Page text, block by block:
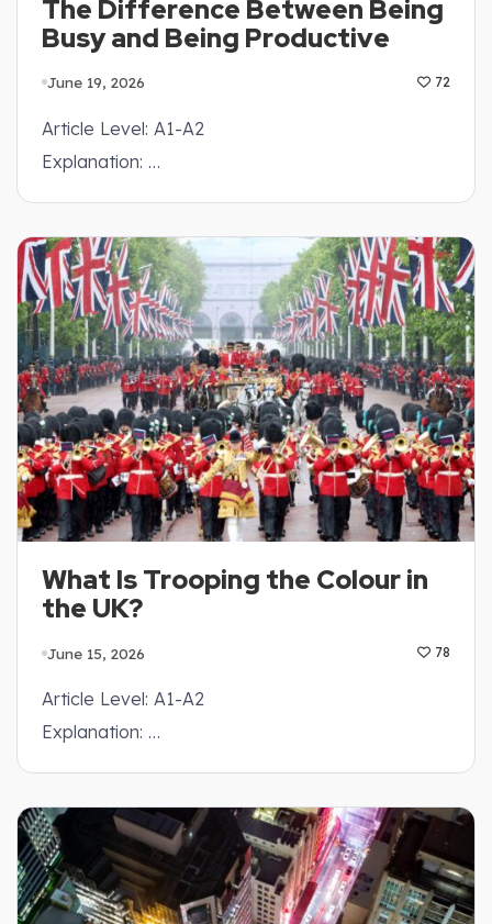
The Difference Between Being
Busy and Being Productive
June 19, 2026 72
Article Level: A1-A2
Explanation: …
What Is Trooping the Colour in
the UK?
June 15, 2026 78
Article Level: A1-A2
Explanation: …